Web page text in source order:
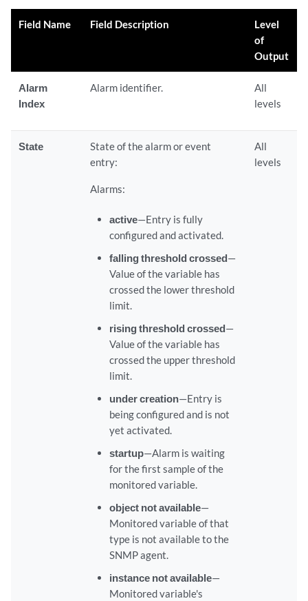
Field Name Field Description
Level
of
Output
Alarm
Index
Alarm identifier.
All
levels
State
State of the alarm or event
entry:
Alarms:
active—Entry is fully
configured and activated.
falling threshold crossed—
Value of the variable has
crossed the lower threshold
limit.
rising threshold crossed—
Value of the variable has
crossed the upper threshold
limit.
under creation—Entry is
being configured and is not
yet activated.
startup—Alarm is waiting
for the first sample of the
monitored variable.
object not available—
Monitored variable of that
type is not available to the
SNMP agent.
instance not available—
Monitored variable's
All
levels